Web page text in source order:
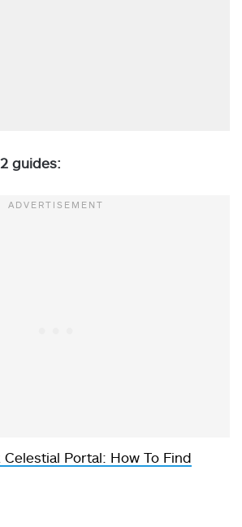
guides:
Celestial Portal: How To Find